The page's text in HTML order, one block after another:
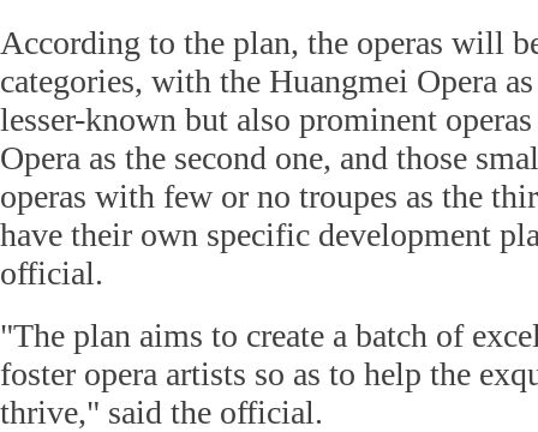
According to the plan, the operas will
categories, with the Huangmei Opera
lesser-known but also prominent
Opera as the second one, and those
operas with few or no troupes as the
have their own specific development
official.
"The plan aims to create a batch of
foster opera artists so as to help the
thrive," said the official.